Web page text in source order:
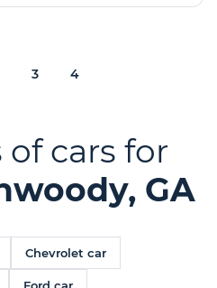
3 4
cars for
GA
Chevrolet car